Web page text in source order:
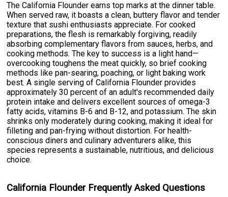
The California Flounder earns top marks at the dinner table.
When served raw, it boasts a clean, buttery flavor and tender
texture that sushi enthusiasts appreciate. For cooked
preparations, the flesh is remarkably forgiving, readily
absorbing complementary flavors from sauces, herbs, and
cooking methods. The key to success is a light hand—
overcooking toughens the meat quickly, so brief cooking
methods like pan-searing, poaching, or light baking work
best. A single serving of California Flounder provides
approximately 30 percent of an adult's recommended daily
protein intake and delivers excellent sources of omega-3
fatty acids, vitamins B-6 and B-12, and potassium. The skin
shrinks only moderately during cooking, making it ideal for
filleting and pan-frying without distortion. For health-
conscious diners and culinary adventurers alike, this
species represents a sustainable, nutritious, and delicious
choice.
California Flounder Frequently Asked Questions